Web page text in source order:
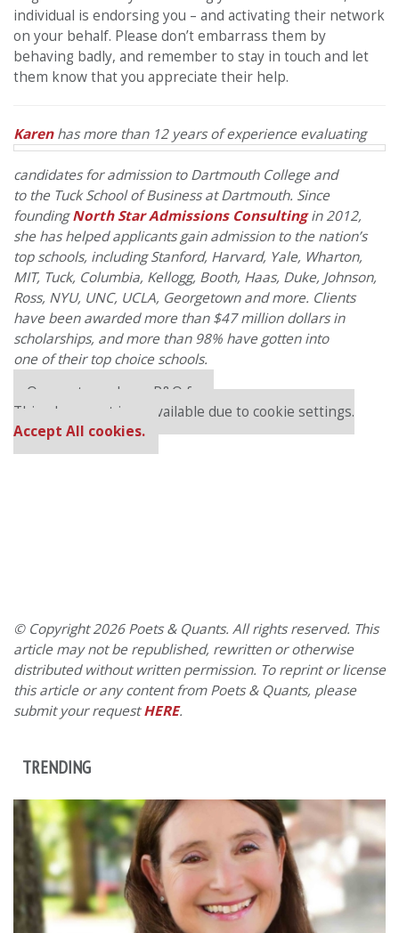
individual is endorsing you – and activating their network
on your behalf. Please don’t embarrass them by
behaving badly, and remember to stay in touch and let
them know that you appreciate their help.
Karenhas more than 12 yearsofexperience evaluating
candidates for admission to Dartmouth College and
to the Tuck SchoolofBusiness at Dartmouth. Since
foundingNorth StarAdmissions Consultingin 2012,
she has helped applicants gain admission to the nation’s
top schools, including Stanford, Harvard, Yale, Wharton,
MIT, Tuck, Columbia, Kellogg, Booth, Haas, Duke, Johnson,
Ross, NYU, UNC, UCLA, Georgetown and more. Clients
have been awarded more than $47 million dollars in
scholarships, and more than 98% have gotten into
one oftheir top choice schools.
Our partners keep P&Q free
This placement is unavailable due to cookie settings.
Accept All cookies.
© Copyright 2026 Poets & Quants. All rights reserved. This
article may not be republished, rewritten or otherwise
distributed without written permission. To reprint or license
this article or any content from Poets & Quants, please
submit your requestHERE.
TRENDING